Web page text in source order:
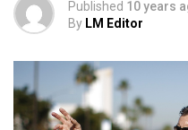
Published 10 years
By LM Editor